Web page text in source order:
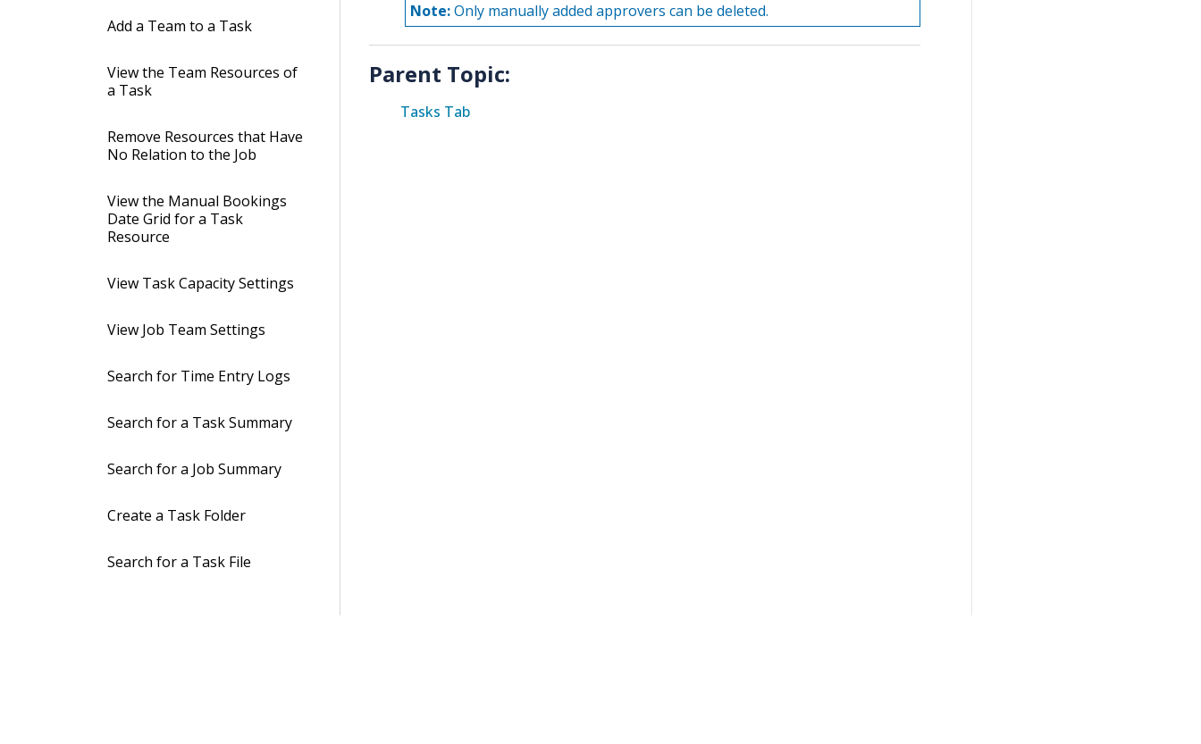
Add a Team to a Task
View the Team Resources of
a Task
Remove Resources that Have
No Relation to the Job
View the Manual Bookings
Date Grid for a Task
Resource
View Task Capacity Settings
View Job Team Settings
Search for Time Entry Logs
Search for a Task Summary
Search for a Job Summary
Create a Task Folder
Search for a Task File
Note:Only manually added approvers can be deleted.
Parent Topic:
Tasks Tab